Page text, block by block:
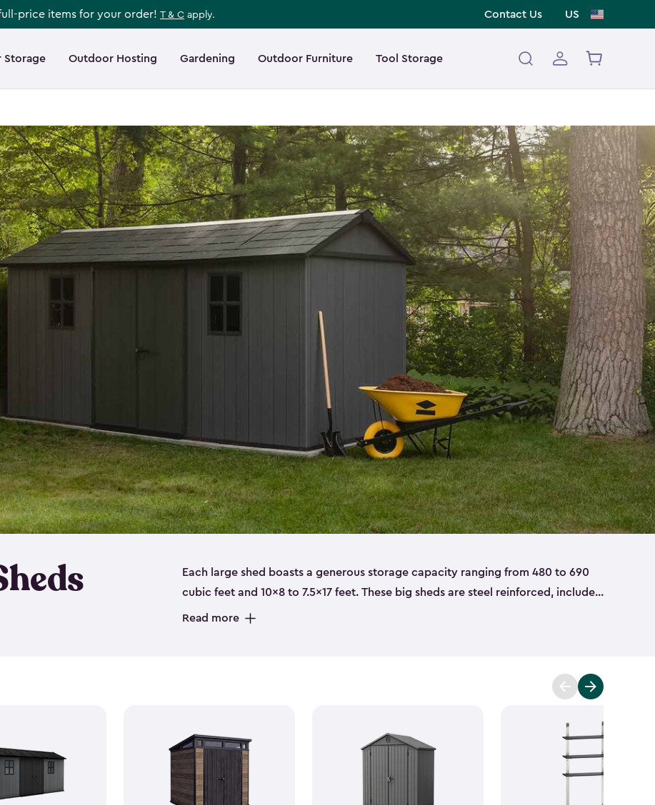
price items for your order! T & C apply. Contact Us US
Storage Outdoor Hosting Gardening Outdoor Furniture Tool Storage
Each large shed boasts a generous storage capacity ranging from 480 to 690
cubic feet and 10x8 to 7.5x17 feet. These big sheds are steel reinforced, include
a floor, are made from a durable resin, and also have double doors. They’re
workshop, gardening area, or simply more storage, our durable large sheds are
belongings. Choose from various
shed kit styles
and textures to match your
home's aesthetic.
Read more